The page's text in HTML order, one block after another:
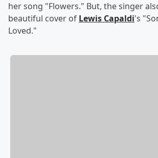
her song "Flowers." But, the singer
beautiful cover of Lewis Capaldi's
Loved."